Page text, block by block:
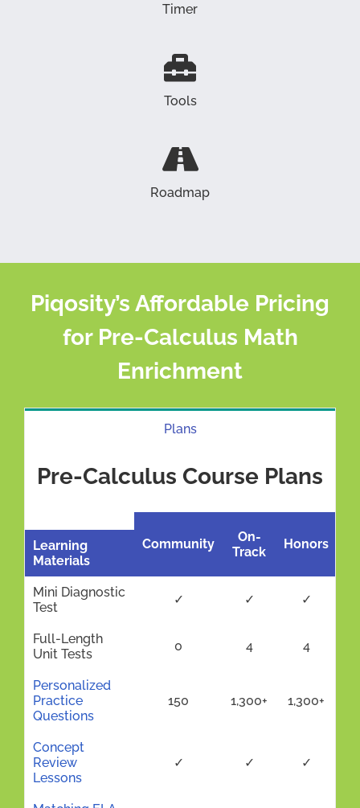
Timer
Tools
Roadmap
Piqosity’s Affordable Pricing
for Pre-Calculus Math
Enrichment
Plans
Pre-Calculus Course Plans
Community
On-
Track
Honors
Learning
Materials
Mini Diagnostic
Test
✓ ✓ ✓
Full-Length
Unit Tests
0 4 4
Personalized
Practice
Questions
150 1,300+ 1,300+
Concept
Review
Lessons
✓ ✓ ✓